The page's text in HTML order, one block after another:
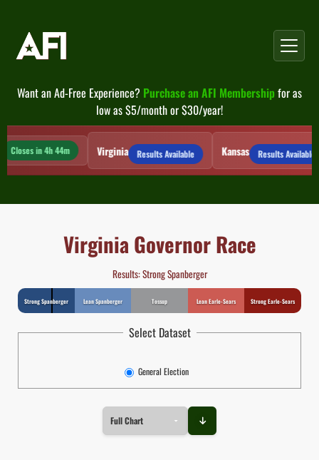
content
Want an Ad-Free Experience? Purchase an AFI Membershipfor as
low as $5/month or $30/year!
Closes in 4h 44m Virginia Results Available Kansas Results Available
Virginia Governor Race
Results: Strong Spanberger
Strong Spanberger Lean Spanberger Tossup Lean Earle-Sears Strong Earle-Sears
Select Dataset
General Election